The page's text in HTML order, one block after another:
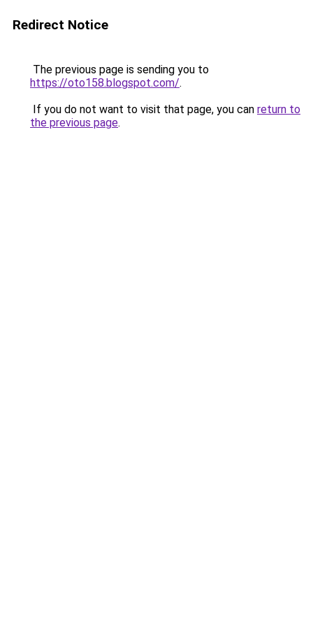
Redirect Notice
The previous page is sending you to
https://oto158.blogspot.com/.
If you do not want to visit that page, you can return to
the previous page.